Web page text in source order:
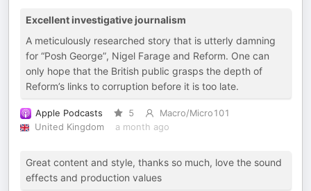
Excellent investigative journalism
A meticulously researched story that is utterly damning
for “Posh George”, Nigel Farage and Reform. One can
only hope that the British public grasps the depth of
Reform’s links to corruption before it is too late.
Apple Podcasts 5
Macro/Micro101
United Kingdom
a month ago
Great content and style, thanks so much, love the sound
effects and production values